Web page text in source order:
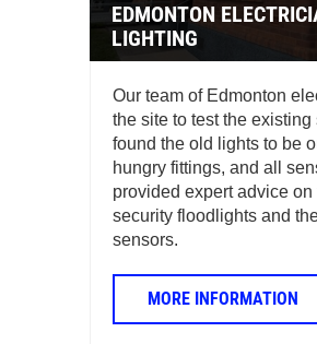
EDMONTON
LIGHTING
Our team of Edmonton
the site to test the
found the old lights to be
hungry fittings, and all
provided expert advice
security floodlights and
sensors.
MORE INFORMATION